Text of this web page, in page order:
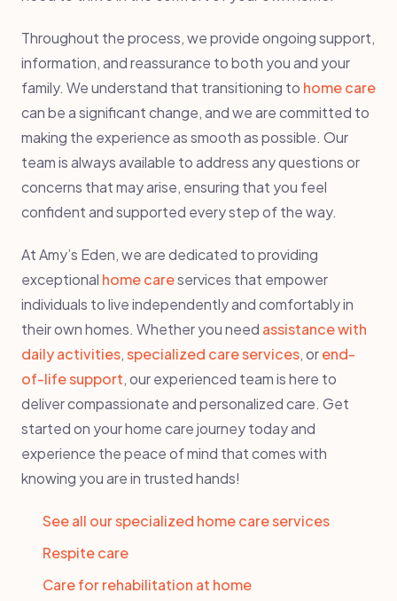
Throughout the process, we provide ongoing support,
information, and reassurance to both you and your
family. We understand that transitioning to home care
can be a significant change, and we are committed to
making the experience as smooth as possible. Our
team is always available to address any questions or
concerns that may arise, ensuring that you feel
confident and supported every step of the way.
At Amy’s Eden, we are dedicated to providing
exceptional home careservices that empower
individuals to live independently and comfortably in
their own homes. Whether you need assistance with
daily activities,specialized care services, orend-
of-life support, our experienced team is here to
deliver compassionate and personalized care. Get
started on your home care journey today and
experience the peace of mind that comes with
knowing you are in trusted hands!
See all our specialized home care services
Respite care
Care for rehabilitation at home